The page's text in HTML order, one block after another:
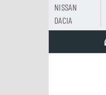
NISSAN
DACIA